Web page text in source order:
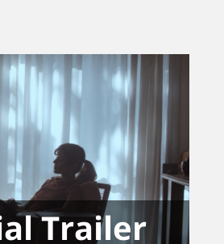
Trailer